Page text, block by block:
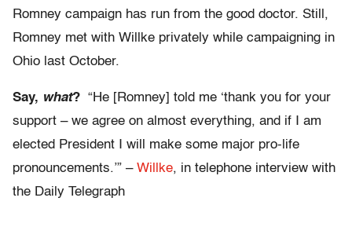
Romney campaign has run from the good doctor. Still,
Romney met with Willke privately while campaigning in
Ohio last October.
Say, what? “He [Romney] told me ‘thank you for your
support – we agree on almost everything, and if I am
elected President I will make some major pro-life
pronouncements.’” – Willke, in telephone interview with
the Daily Telegraph